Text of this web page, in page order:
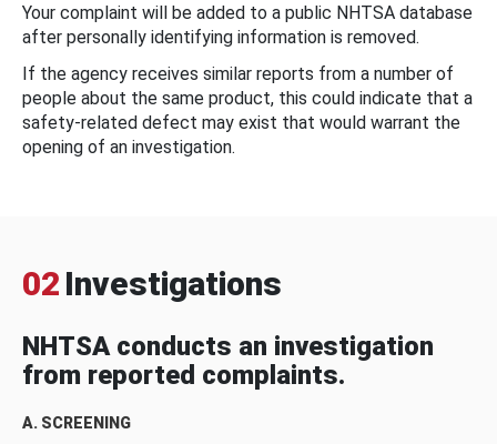
Your complaint will be added to a public NHTSA database
after personally identifying information is removed.
If the agency receives similar reports from a number of
people about the same product, this could indicate that a
safety-related defect may exist that would warrant the
opening of an investigation.
02 Investigations
NHTSA conducts an investigation
from reported complaints.
A. SCREENING